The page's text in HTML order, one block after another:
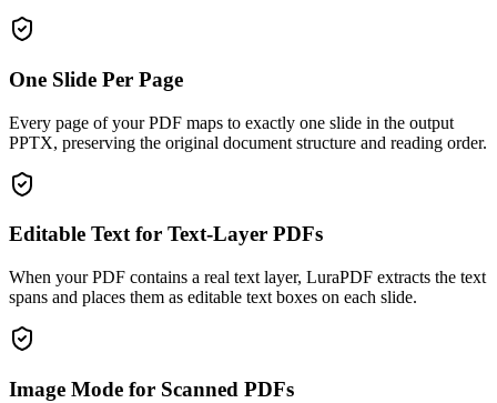
One Slide Per Page
Every page of your PDF maps to exactly one slide in the output
PPTX, preserving the original document structure and reading order.
Editable Text for Text-Layer PDFs
When your PDF contains a real text layer, LuraPDF extracts the text
spans and places them as editable text boxes on each slide.
Image Mode for Scanned PDFs